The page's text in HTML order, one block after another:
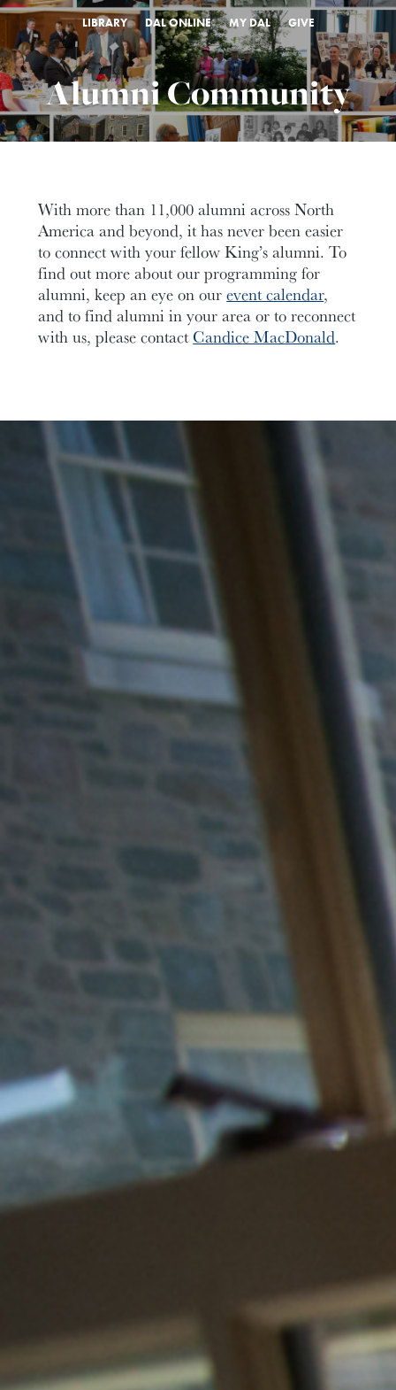
LIBRARY DAL ONLINE MY DAL GIVE
Alumni Community
With more than 11,000 alumni across North
America and beyond, it has never been easier
to connect with your fellow King’s alumni. To
find out more about our programming for
alumni, keep an eye on ourevent calendar,
and to find alumni in your area or to reconnect
with us, please contactCandice MacDonald.